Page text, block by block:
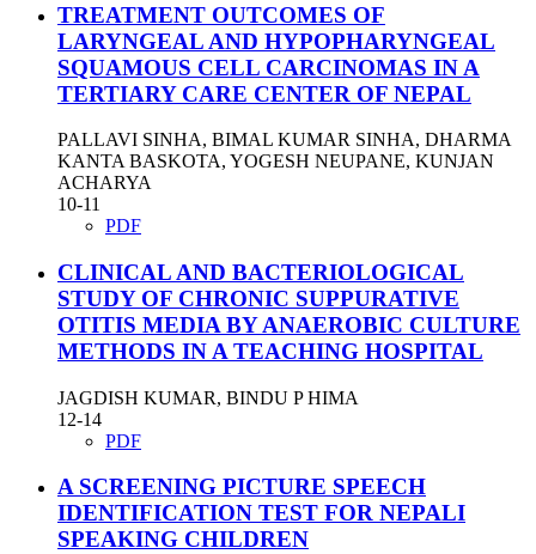
TREATMENT OUTCOMES OF
LARYNGEAL AND HYPOPHARYNGEAL
SQUAMOUS CELL CARCINOMAS IN A
TERTIARY CARE CENTER OF NEPAL
PALLAVI SINHA, BIMAL KUMAR SINHA, DHARMA
KANTA BASKOTA, YOGESH NEUPANE, KUNJAN
ACHARYA
10-11
PDF
CLINICAL AND BACTERIOLOGICAL
STUDY OF CHRONIC SUPPURATIVE
OTITIS MEDIA BY ANAEROBIC CULTURE
METHODS IN A TEACHING HOSPITAL
JAGDISH KUMAR, BINDU P HIMA
12-14
PDF
A SCREENING PICTURE SPEECH
IDENTIFICATION TEST FOR NEPALI
SPEAKING CHILDREN